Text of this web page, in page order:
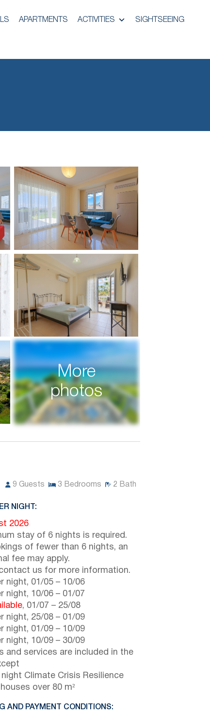
APARTMENTS ACTIVITIES SIGHTSEEING
More
photos
9 Guests 3 Bedrooms 2 Bath
NIGHT:
2026
stay of 6 nights is required.
of fewer than 6 nights, an
fee may apply.
us for more information.
night, 01/05 – 10/06
night, 10/06 – 01/07
, 01/07 – 25/08
night, 25/08 – 01/09
night, 01/09 – 10/09
night, 10/09 – 30/09
and services are included in the
night Climate Crisis Resilience
over 80 m²
AND PAYMENT CONDITIONS: